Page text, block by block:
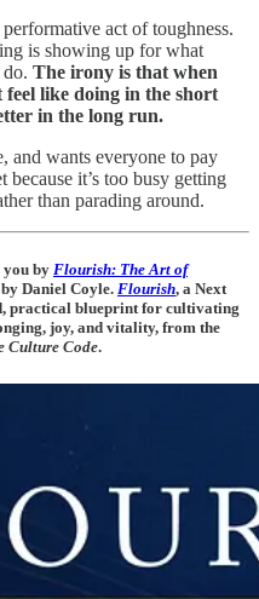
act of toughness.
is showing up for what
The irony is that when
like doing in the short
in the long run.
and wants everyone to pay
it’s too busy getting
than parading around.
you by Flourish: The Art of
by Daniel Coyle. Flourish, a Next
practical blueprint for cultivating
joy, and vitality, from the
Culture Code.